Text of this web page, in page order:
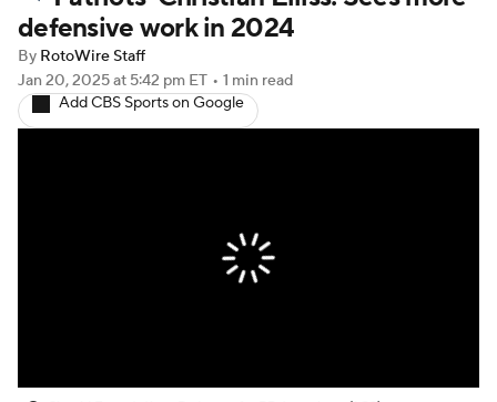
Fantasy Football Today
Fantasy Games
defensive work in 2024
By RotoWire Staff
Jan 20, 2025at 5:42 pm ET • 1 min read
Add CBS Sports on Google